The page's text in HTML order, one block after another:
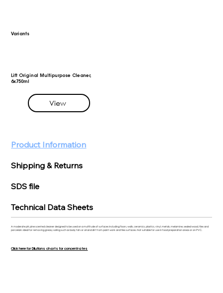
Variants
Lift Original Multipurpose Cleaner,
6x750ml
View
Product Information
Shipping & Returns
SDS file
Technical Data Sheets
A moderate pH, pine scented cleaner designed to be used on a multitude of surfaces including floors, walls, ceramics, plastics, vinyl, metals, melamine, sealed wood, tiles and
porcelain. Ideal for removing greasy soiling such as body fats or oil and dirt from paint work and tiles surfaces. Not suitable for use in food preparation areas or on PVC.
Click here for Dilutions charts for concentrates